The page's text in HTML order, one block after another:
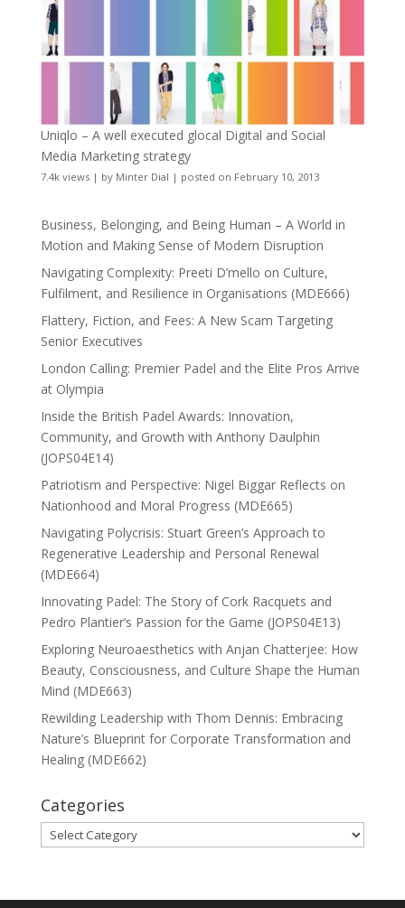
Uniqlo – A well executed glocal Digital and Social
Media Marketing strategy
7.4k views| by Minter Dial | posted on February 10, 2013
Business, Belonging, and Being Human – A World in
Motion and Making Sense of Modern Disruption
Navigating Complexity: Preeti D’mello on Culture,
Fulfilment, and Resilience in Organisations (MDE666)
Flattery, Fiction, and Fees: A New Scam Targeting
Senior Executives
London Calling: Premier Padel and the Elite Pros Arrive
at Olympia
Inside the British Padel Awards: Innovation,
Community, and Growth with Anthony Daulphin
(JOPS04E14)
Patriotism and Perspective: Nigel Biggar Reflects on
Nationhood and Moral Progress (MDE665)
Navigating Polycrisis: Stuart Green’s Approach to
Regenerative Leadership and Personal Renewal
(MDE664)
Innovating Padel: The Story of Cork Racquets and
Pedro Plantier’s Passion for the Game (JOPS04E13)
Exploring Neuroaesthetics with Anjan Chatterjee: How
Beauty, Consciousness, and Culture Shape the Human
Mind (MDE663)
Rewilding Leadership with Thom Dennis: Embracing
Nature’s Blueprint for Corporate Transformation and
Healing (MDE662)
Categories
Categories